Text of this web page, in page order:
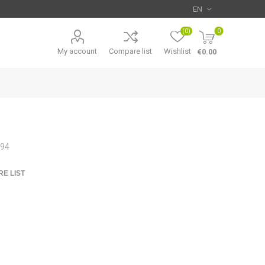
My account Compare list Wishlist
(0) 0
€0.00
LIST